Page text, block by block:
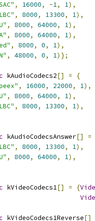
, 16000, -1, 1),
, 8000, 13300, 1),
, 8000, 64000, 1),
, 8000, 64000, 1),
, 8000, 0, 1),
, 48000, 0, 1)};
kAudioCodecs2[] =
{
, 16000, 22000, 1),
, 8000, 64000, 1),
, 8000, 13300, 1),
kAudioCodecsAnswer[]
=
, 8000, 13300, 1),
, 8000, 64000, 1),
kVideoCodecs1[] = {
kVideoCodecs1Reverse[]